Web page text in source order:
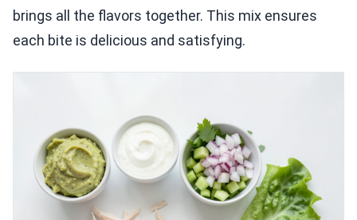
brings all the flavors together. This mix ensures
each bite is delicious and satisfying.